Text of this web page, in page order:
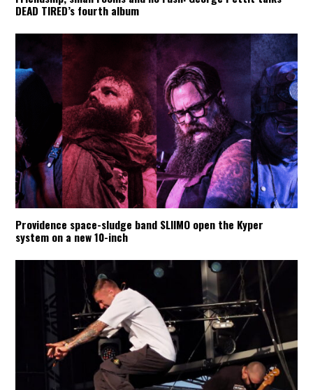
DEAD TIRED’s fourth album
Providence space-sludge band SLIIMO open the Kyper
system on a new 10-inch